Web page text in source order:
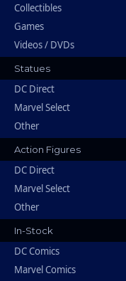
Collectibles
Games
Videos / DVDs
Statues
DC Direct
Marvel Select
Other
Action Figures
DC Direct
Marvel Select
Other
In-Stock
DC Comics
Marvel Comics